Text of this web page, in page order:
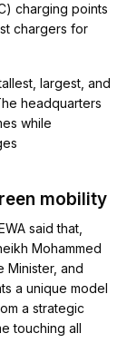
charging points
chargers for
largest, and
headquarters
while
mobility
said that,
Mohammed
Minister, and
a unique model
a strategic
touching all